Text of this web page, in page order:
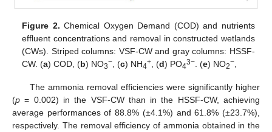
Figure 2. Chemical Oxygen Demand (COD) and nutrients
effluent concentrations and removal in constructed wetlands
(CWs). Striped columns: VSF-CW and gray columns: HSSF-
CW. (a) COD, (b) NO3− , (c) NH4+ , (d) PO43− . (e) NO2−
The ammonia removal efficiencies were significantly higher
(p = 0.002) in the VSF-CW than in the HSSF-CW, achieving
average performances of 88.8% (±4.1%) and 61.8% (±23.7%),
respectively. The removal efficiency of ammonia obtained in the